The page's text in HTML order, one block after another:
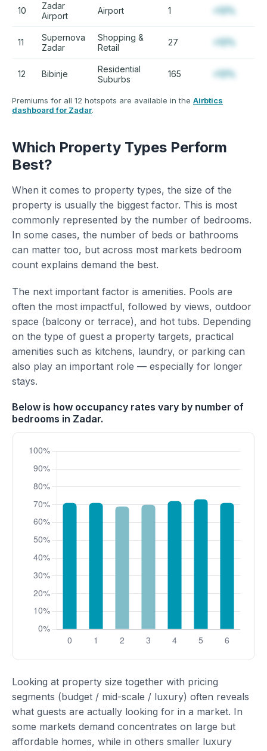
10
Zadar
Airport
Airport 1 +12%
11
Supernova
Zadar
Shopping &
Retail
27 +12%
12 Bibinje
Residential
Suburbs
165 +12%
Premiums for all 12 hotspots are available in the Airbtics
dashboard for Zadar.
Which Property Types Perform
Best?
When it comes to property types, the size of the
property is usually the biggest factor. This is most
commonly represented by the number of bedrooms.
In some cases, the number of beds or bathrooms
can matter too, but across most markets bedroom
count explains demand the best.
The next important factor is amenities. Pools are
often the most impactful, followed by views, outdoor
space (balcony or terrace), and hot tubs. Depending
on the type of guest a property targets, practical
amenities such as kitchens, laundry, or parking can
also play an important role — especially for longer
stays.
Below is how occupancy rates vary by number of
bedrooms in Zadar.
Looking at property size together with pricing
segments (budget / mid-scale / luxury) often reveals
what guests are actually looking for in a market. In
some markets demand concentrates on large but
affordable homes, while in others smaller luxury